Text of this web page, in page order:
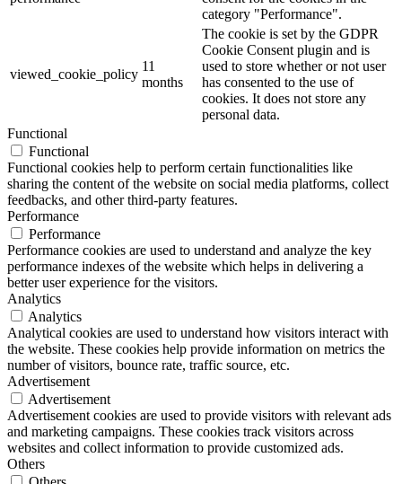
category "Performance".
viewed_cookie_policy
11
months
The cookie is set by the GDPR
Cookie Consent plugin and is
used to store whether or not user
has consented to the use of
cookies. It does not store any
personal data.
Functional
Functional
Functional cookies help to perform certain functionalities like
sharing the content of the website on social media platforms, collect
feedbacks, and other third-party features.
Performance
Performance
Performance cookies are used to understand and analyze the key
performance indexes of the website which helps in delivering a
better user experience for the visitors.
Analytics
Analytics
Analytical cookies are used to understand how visitors interact with
the website. These cookies help provide information on metrics the
number of visitors, bounce rate, traffic source, etc.
Advertisement
Advertisement
Advertisement cookies are used to provide visitors with relevant ads
and marketing campaigns. These cookies track visitors across
websites and collect information to provide customized ads.
Others